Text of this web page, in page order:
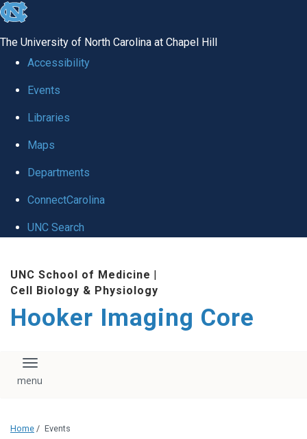
skip
global
The University of North Carolina at Chapel Hill
Accessibility
Events
Libraries
Maps
Departments
ConnectCarolina
UNC Search
content
UNC School of Medicine |
Cell Biology & Physiology
Hooker Imaging Core
Toggle navigation
Home / Events